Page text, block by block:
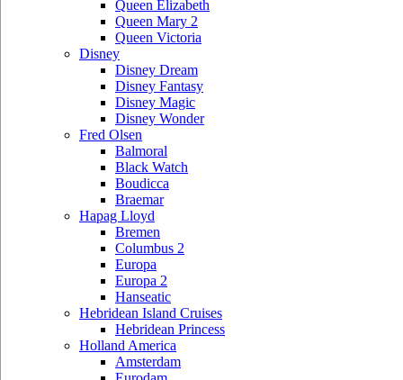
Queen Elizabeth
Queen Mary 2
Queen Victoria
Disney
Disney Dream
Disney Fantasy
Disney Magic
Disney Wonder
Fred Olsen
Balmoral
Black Watch
Boudicca
Braemar
Hapag Lloyd
Bremen
Columbus 2
Europa
Europa 2
Hanseatic
Hebridean Island Cruises
Hebridean Princess
Holland America
Amsterdam